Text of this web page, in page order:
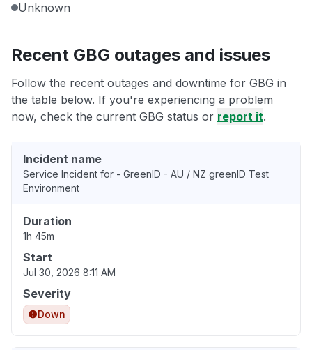
Unknown
Recent GBG outages and issues
Follow the recent outages and downtime for GBG in
the table below. If you're experiencing a problem
now, check the current GBG status or report it.
Incident name
Service Incident for - GreenID - AU / NZ greenID Test
Environment
Duration
1h 45m
Start
Jul 30, 2026 8:11 AM
Severity
Down